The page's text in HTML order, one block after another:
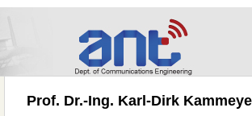
Prof. Dr.-Ing. Karl-Dirk